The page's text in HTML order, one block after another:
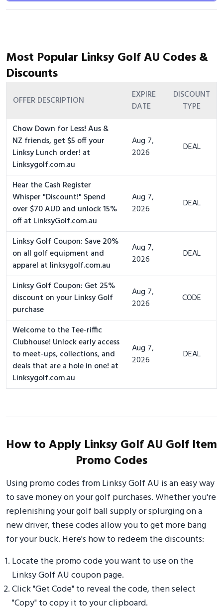
Most Popular Linksy Golf AU Codes &
Discounts
OFFER DESCRIPTION
EXPIRE
DATE
DISCOUNT
TYPE
Chow Down for Less! Aus &
NZ friends, get $5 off your
Linksy Lunch order! at
Linksygolf.com.au
Aug 7,
2026
DEAL
Hear the Cash Register
Whisper "Discount!" Spend
over $70 AUD and unlock 15%
off at LinksyGolf.com.au
Aug 7,
2026
DEAL
Linksy Golf Coupon: Save 20%
on all golf equipment and
apparel at linksygolf.com.au
Aug 7,
2026
DEAL
Linksy Golf Coupon: Get 25%
discount on your Linksy Golf
purchase
Aug 7,
2026
CODE
Welcome to the Tee-riffic
Clubhouse! Unlock early access
to meet-ups, collections, and
deals that are a hole in one! at
Linksygolf.com.au
Aug 7,
2026
DEAL
How to Apply Linksy Golf AU Golf Item
Promo Codes
Using promo codes from Linksy Golf AU is an easy way
to save money on your golf purchases. Whether you're
replenishing your golf ball supply or splurging on a
new driver, these codes allow you to get more bang
for your buck. Here's how to redeem the discounts:
Locate the promo code you want to use on the
Linksy Golf AU coupon page.
Click "Get Code" to reveal the code, then select
"Copy" to copy it to your clipboard.